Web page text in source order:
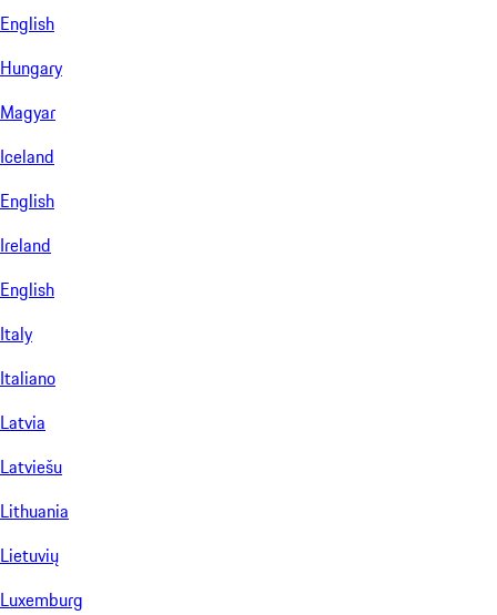
English
Hungary
Magyar
Iceland
English
Ireland
English
Italy
Italiano
Latvia
Latviešu
Lithuania
Lietuvių
Luxemburg